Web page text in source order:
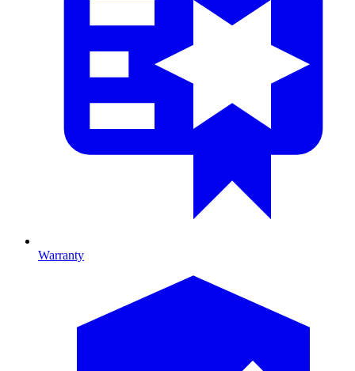
Warranty